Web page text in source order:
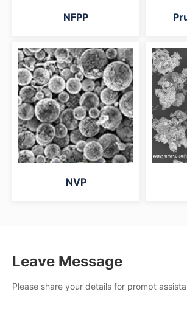
NFPP
NVP
Leave Message
Please share your details for prompt